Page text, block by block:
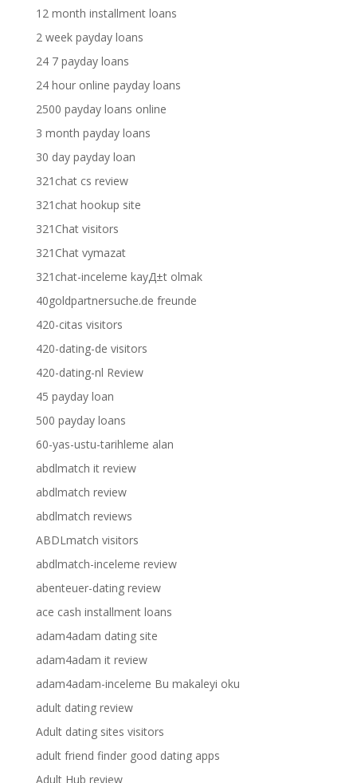
12 month installment loans
2 week payday loans
24 7 payday loans
24 hour online payday loans
2500 payday loans online
3 month payday loans
30 day payday loan
321chat cs review
321chat hookup site
321Chat visitors
321Chat vymazat
321chat-inceleme kayД±t olmak
40goldpartnersuche.de freunde
420-citas visitors
420-dating-de visitors
420-dating-nl Review
45 payday loan
500 payday loans
60-yas-ustu-tarihleme alan
abdlmatch it review
abdlmatch review
abdlmatch reviews
ABDLmatch visitors
abdlmatch-inceleme review
abenteuer-dating review
ace cash installment loans
adam4adam dating site
adam4adam it review
adam4adam-inceleme Bu makaleyi oku
adult dating review
Adult dating sites visitors
adult friend finder good dating apps
Adult Hub review